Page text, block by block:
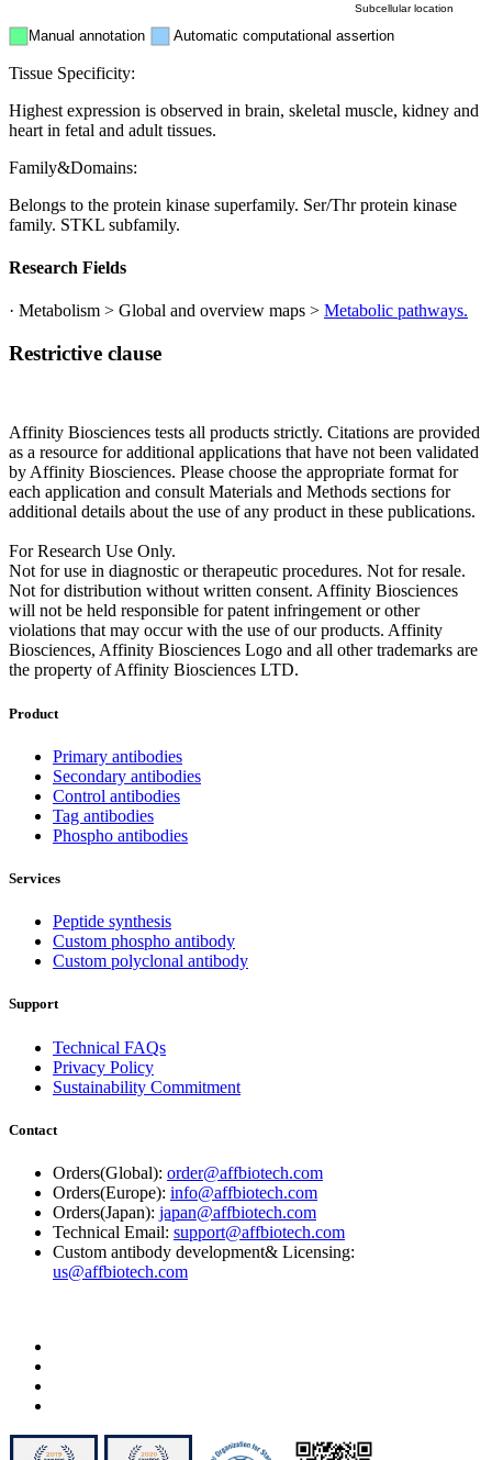
Manual annotation Automatic computational assertion
Subcellular location
Tissue Specificity:
Highest expression is observed in brain, skeletal muscle, kidney and
heart in fetal and adult tissues.
Family&Domains:
Belongs to the protein kinase superfamily. Ser/Thr protein kinase
family. STKL subfamily.
Research Fields
· Metabolism > Global and overview maps > Metabolic pathways.
Restrictive clause
Affinity Biosciences tests all products strictly. Citations are provided
as a resource for additional applications that have not been validated
by Affinity Biosciences. Please choose the appropriate format for
each application and consult Materials and Methods sections for
additional details about the use of any product in these publications.
For Research Use Only.
Not for use in diagnostic or therapeutic procedures. Not for resale.
Not for distribution without written consent. Affinity Biosciences
will not be held responsible for patent infringement or other
violations that may occur with the use of our products. Affinity
Biosciences, Affinity Biosciences Logo and all other trademarks are
the property of Affinity Biosciences LTD.
Product
Primary antibodies
Secondary antibodies
Control antibodies
Tag antibodies
Phospho antibodies
Services
Peptide synthesis
Custom phospho antibody
Custom polyclonal antibody
Support
Technical FAQs
Privacy Policy
Sustainability Commitment
Contact
Orders(Global): order@affbiotech.com
Orders(Europe): info@affbiotech.com
Orders(Japan): japan@affbiotech.com
Technical Email: support@affbiotech.com
Custom antibody development& Licensing:
us@affbiotech.com